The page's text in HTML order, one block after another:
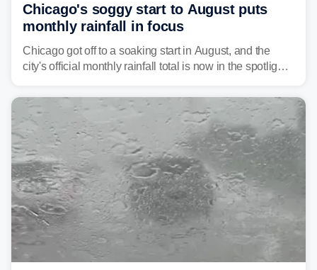
Chicago's soggy start to August puts
monthly rainfall in focus
Chicago got off to a soaking start in August, and the
city's official monthly rainfall total is now in the spotlight
average month.